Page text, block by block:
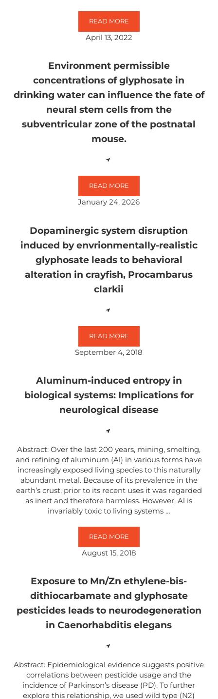
READ MOREEFFECTS OF GLYPHOSATE ON
April 13, 2022
Environment permissible
concentrations of glyphosate in
drinking water can influence the fate of
neural stem cells from the
subventricular zone of the postnatal
mouse.
READ MOREENVIRONMENT PERMISSIBLE
January 24, 2026
Dopaminergic system disruption
induced by envrionmentally-realistic
glyphosate leads to behavioral
alteration in crayfish, Procambarus
clarkii
READ MOREDOPAMINERGIC SYSTEM
September 4, 2018
Aluminum-induced entropy in
biological systems: Implications for
neurological disease
Abstract: Over the last 200 years, mining, smelting,
and refining of aluminum (Al) in various forms have
increasingly exposed living species to this naturally
abundant metal. Because of its prevalence in the
earth’s crust, prior to its recent uses it was regarded
as inert and therefore harmless. However, Al is
invariably toxic to living systems …
READ MOREALUMINUM-INDUCED ENTROPY
August 15, 2018
Exposure to Mn/Zn ethylene-bis-
dithiocarbamate and glyphosate
pesticides leads to neurodegeneration
in Caenorhabditis elegans
Abstract: Epidemiological evidence suggests positive
correlations between pesticide usage and the
incidence of Parkinson’s disease (PD). To further
explore this relationship, we used wild type (N2)